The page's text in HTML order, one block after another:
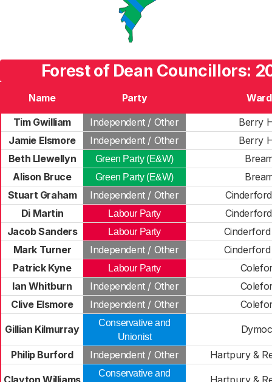
Forest of Dean Councillors:
Name Party
Ward
Tim Gwilliam
Independent / Other
Berry
Jamie Elsmore
Independent / Other
Berry
Beth Llewellyn
Green Party (E&W)
Alison Bruce
Green Party (E&W)
Stuart Graham
Independent / Other
Di Martin
Labour Party
Jacob Sanders
Labour Party
Mark Turner
Independent / Other
Patrick Kyne
Labour Party
Ian Whitburn
Independent / Other
Clive Elsmore
Independent / Other
Gillian Kilmurray
Conservative and
Unionist
Philip Burford Independent / Other Hartpury &
Clayton Williams
Conservative and
Hartpury &